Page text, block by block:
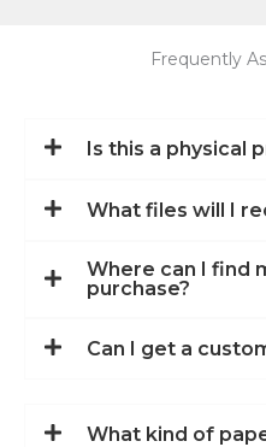
Frequently
Is this a physical
What files will I
Where can I find
purchase?
Can I get a
What kind of